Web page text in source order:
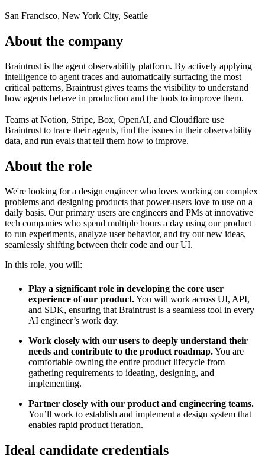
San Francisco, New York City, Seattle
About the company
Braintrust is the agent observability platform. By actively applying
intelligence to agent traces and automatically surfacing the most
critical patterns, Braintrust gives teams the visibility to understand
how agents behave in production and the tools to improve them.
Teams at Notion, Stripe, Box, OpenAI, and Cloudflare use
Braintrust to trace their agents, find the issues in their observability
data, and run evals that tell them how to improve.
About the role
We're looking for a design engineer who loves working on complex
problems and designing products that power-users love to use on a
daily basis. Our primary users are engineers and PMs at innovative
tech companies who spend multiple hours a day using our product
to run experiments, analyze user behavior, and try out new ideas,
seamlessly shifting between their code and our UI.
In this role, you will:
Play a significant role in developing the core user
experience of our product.You will work across UI, API,
and SDK, ensuring that Braintrust is a seamless tool in every
AI engineer’s work day.
Work closely with our users to deeply understand their
needs and contribute to the product roadmap.You are
comfortable owning the entire product lifecycle from
gathering requirements to ideating, designing, and
implementing.
Partner closely with our product and engineering teams.
You’ll work to establish and implement a design system that
enables rapid product iteration.
Ideal candidate credentials